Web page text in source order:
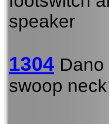
speaker
1304 Dano
swoop